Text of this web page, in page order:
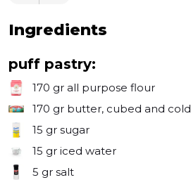
Ingredients
puff pastry:
170 gr all purpose flour
170 gr butter, cubed and cold
15 gr sugar
15 gr iced water
5 gr salt